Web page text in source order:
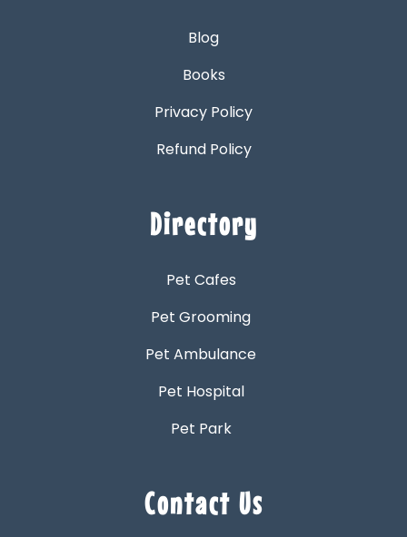
Blog
Books
Privacy Policy
Refund Policy
Directory
Pet Cafes
Pet Grooming
Pet Ambulance
Pet Hospital
Pet Park
Contact Us